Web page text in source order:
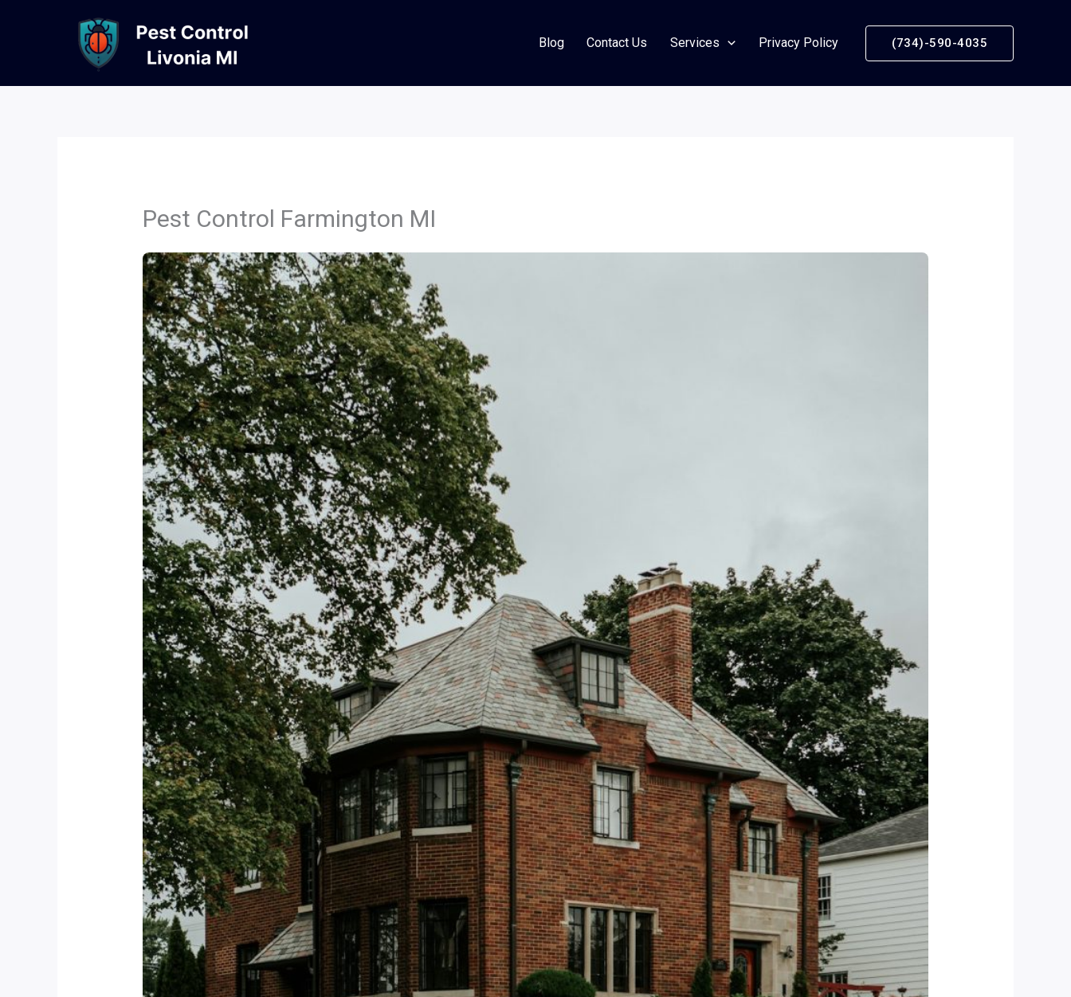
Blog Contact Us Services Privacy Policy (734)-590-4035
Pest Control Farmington MI